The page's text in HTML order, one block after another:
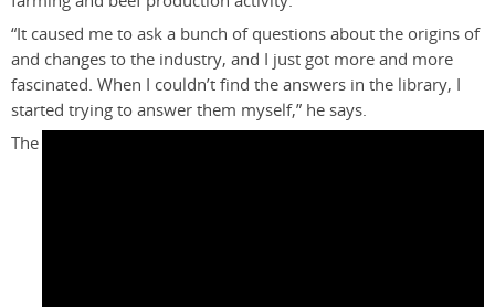
“It caused me to ask a bunch of questions about the origins of
and changes to the industry, and I just got more and more
fascinated. When I couldn’t find the answers in the library, I
started trying to answer them myself,” he says.
The